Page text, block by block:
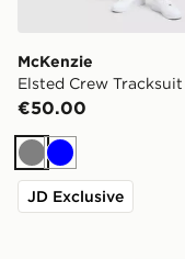
McKenzie
Elsted Crew Tracksuit
€50.00
GreyBlue
JD Exclusive